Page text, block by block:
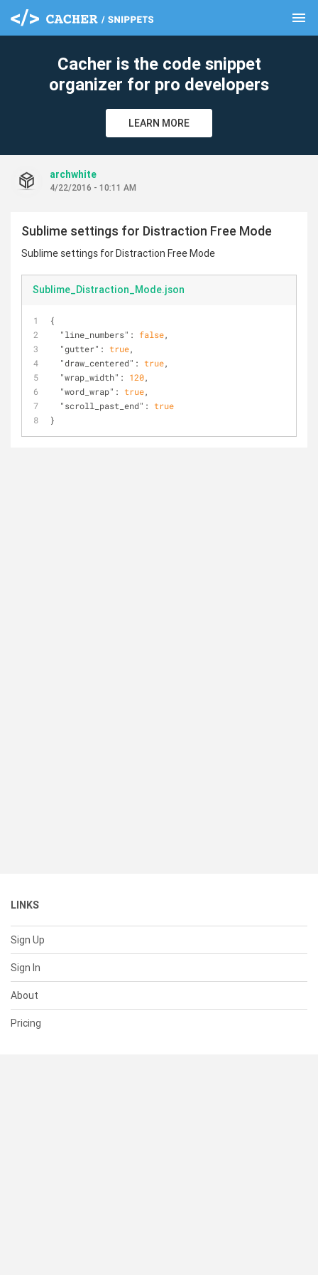
menu
Cacher is the code snippet
organizer for pro developers
LEARN MORE
archwhite
4/22/2016 - 10:11 AM
Sublime settings for Distraction Free Mode
Sublime settings for Distraction Free Mode
Sublime_Distraction_Mode.json
{
"line_numbers" : false,
"gutter" : true,
"draw_centered" : true,
"wrap_width" : 120,
"word_wrap" : true,
"scroll_past_end" : true
}
LINKS
Sign Up
Sign In
About
Pricing
clear